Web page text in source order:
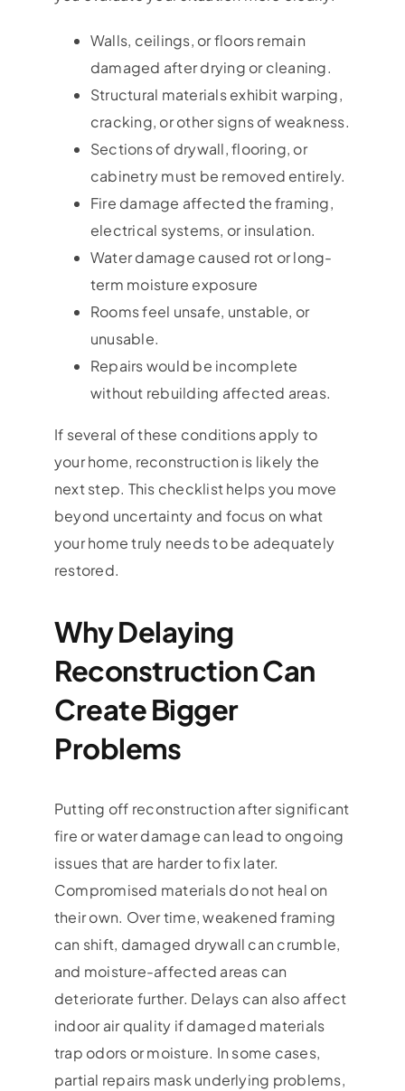
Walls, ceilings, or floors remain
damaged after drying or cleaning.
Structural materials exhibit warping,
cracking, or other signs of weakness.
Sections of drywall, flooring, or
cabinetry must be removed entirely.
Fire damage affected the framing,
electrical systems, or insulation.
Water damage caused rot or long-
term moisture exposure
Rooms feel unsafe, unstable, or
unusable.
Repairs would be incomplete
without rebuilding affected areas.
If several of these conditions apply to
your home, reconstruction is likely the
next step. This checklist helps you move
beyond uncertainty and focus on what
your home truly needs to be adequately
restored.
Why Delaying
Reconstruction Can
Create Bigger
Problems
Putting off reconstruction after significant
fire or water damage can lead to ongoing
issues that are harder to fix later.
Compromised materials do not heal on
their own. Over time, weakened framing
can shift, damaged drywall can crumble,
and moisture-affected areas can
deteriorate further. Delays can also affect
indoor air quality if damaged materials
trap odors or moisture. In some cases,
partial repairs mask underlying problems,